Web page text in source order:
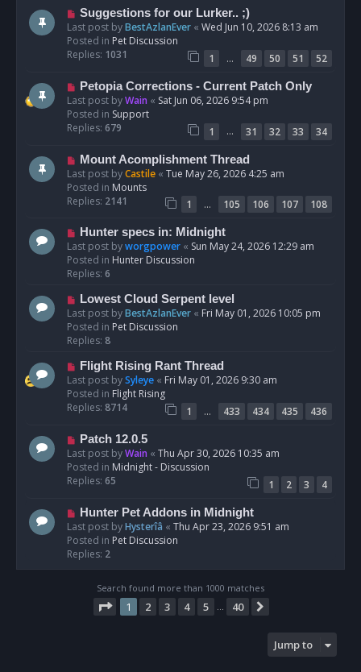
s
t
N
e
w
p
s
t
Suggestions for our Lurker.. ;)
Last post byBestAzlanEver « Wed Jun 10, 2026 8:13 am
Posted in Pet Discussion
Replies: 1031 1 … 49 50 51
52
N
e
w
p
s
Petopia Corrections - Current Patch Only
Last post byWain « Sat Jun 06, 2026 9:54 pm
Posted in Support
Replies: 679 1 … 31 32 33
34
N
e
w
p
s
t
Mount Acomplishment Thread
Last post byCastile « Tue May 26, 2026 4:25 am
Posted in Mounts
Replies: 2141 1 … 105 106 107
108
N
e
w
p
s
t
Hunter specs in: Midnight
Last post byworgpower « Sun May 24, 2026 12:29 am
Posted in Hunter Discussion
Replies: 6
N
e
w
p
s
t
Lowest Cloud Serpent level
Last post byBestAzlanEver « Fri May 01, 2026 10:05 pm
Posted in Pet Discussion
Replies: 8
N
e
w
p
s
Flight Rising Rant Thread
Last post bySyleye « Fri May 01, 2026 9:30 am
Posted in Flight Rising
Replies: 8714 1 … 433 434 435
436
N
e
w
p
s
Patch 12.0.5
Last post byWain « Thu Apr 30, 2026 10:35 am
Posted in Midnight - Discussion
Replies: 65 1 2 3
4
N
e
w
p
o
Hunter Pet Addons in Midnight
Last post byHysterîâ « Thu Apr 23, 2026 9:51 am
Posted in Pet Discussion
Replies: 2
Search found more than 1000 matches
Page 1of 40
1 2 3 4 5 … 40
Jump to